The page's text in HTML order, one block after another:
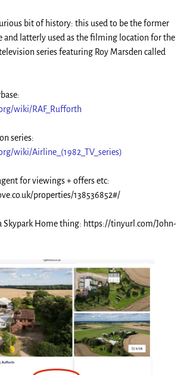
bit of history: this used to be the former
and latterly used as the filming location for the
series featuring Roy Marsden called
wiki/RAF_Rufforth
series:
wiki/Airline_(1982_TV_series)
for viewings + offers etc:
properties/138536852#/
Skypark Home thing: https://tinyurl.com/John-